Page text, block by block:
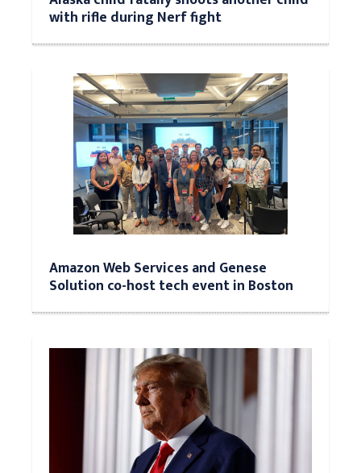
with rifle during Nerf fight
Amazon Web Services and Genese
Solution co-host tech event in Boston